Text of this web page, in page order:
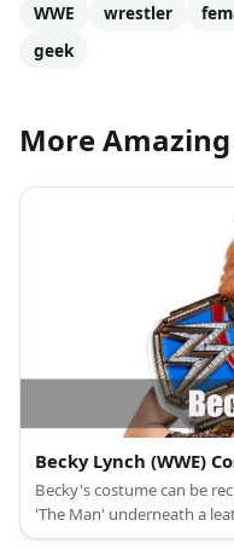
WWE wrestler
geek
More
Becky Lynch (WWE)
Becky's costume can be
'The Man' underneath a
stockings with her denim